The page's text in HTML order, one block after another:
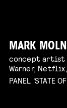
MARK
concept artist
Warner, Netflix,
PANEL 'STATE